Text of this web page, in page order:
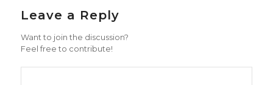
Leave a Reply
Want to join the discussion?
Feel free to contribute!